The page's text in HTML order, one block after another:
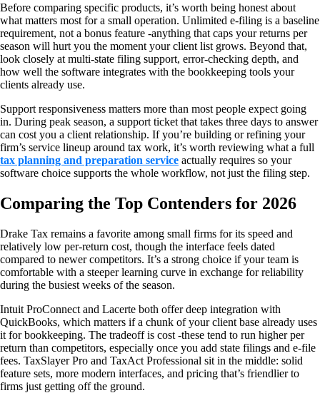
Before comparing specific products, it’s worth being honest about
what matters most for a small operation. Unlimited e-filing is a baseline
requirement, not a bonus feature -anything that caps your returns per
season will hurt you the moment your client list grows. Beyond that,
look closely at multi-state filing support, error-checking depth, and
how well the software integrates with the bookkeeping tools your
clients already use.
Support responsiveness matters more than most people expect going
in. During peak season, a support ticket that takes three days to answer
can cost you a client relationship. If you’re building or refining your
firm’s service lineup around tax work, it’s worth reviewing what a full
tax planning and preparation service actually requires so your
software choice supports the whole workflow, not just the filing step.
Comparing the Top Contenders for 2026
Drake Tax remains a favorite among small firms for its speed and
relatively low per-return cost, though the interface feels dated
compared to newer competitors. It’s a strong choice if your team is
comfortable with a steeper learning curve in exchange for reliability
during the busiest weeks of the season.
Intuit ProConnect and Lacerte both offer deep integration with
QuickBooks, which matters if a chunk of your client base already uses
it for bookkeeping. The tradeoff is cost -these tend to run higher per
return than competitors, especially once you add state filings and e-file
fees. TaxSlayer Pro and TaxAct Professional sit in the middle: solid
feature sets, more modern interfaces, and pricing that’s friendlier to
firms just getting off the ground.